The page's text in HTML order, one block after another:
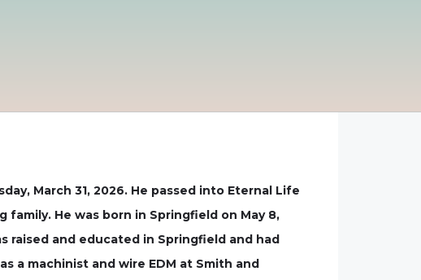
March 31, 2026. He passed into Eternal Life
He was born in Springfield on May 8,
raised and educated in Springfield and had
a machinist and wire EDM at Smith and